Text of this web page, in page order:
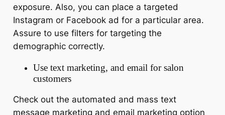
exposure. Also, you can place a targeted
Instagram or Facebook ad for a particular area.
Assure to use filters for targeting the
demographic correctly.
Use text marketing, and email for salon
customers
Check out the automated and mass text
message marketing and email marketing option